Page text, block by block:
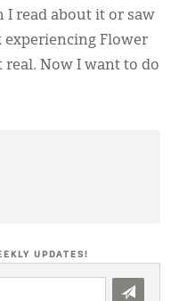
I read about it or saw
experiencing Flower
real. Now I want to do
UPDATES!